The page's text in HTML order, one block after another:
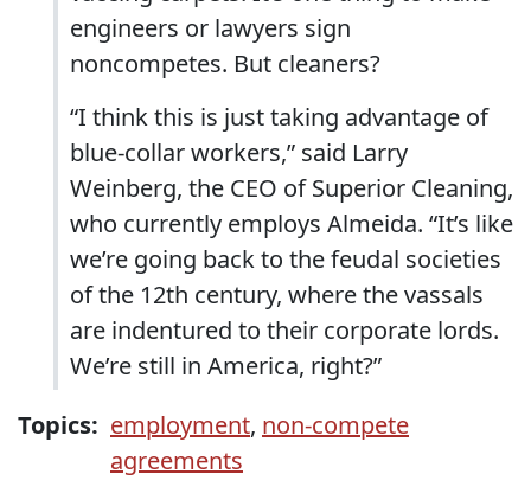
engineers or lawyers sign
noncompetes. But cleaners?
“I think this is just taking advantage of
blue-collar workers,” said Larry
Weinberg, the CEO of Superior Cleaning,
who currently employs Almeida. “It’s like
we’re going back to the feudal societies
of the 12th century, where the vassals
are indentured to their corporate lords.
We’re still in America, right?”
Topics: employment, non-compete
agreements